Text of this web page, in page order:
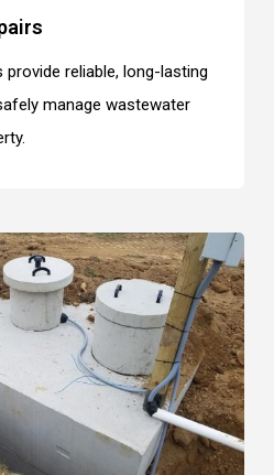
reliable, long-lasting
manage wastewater